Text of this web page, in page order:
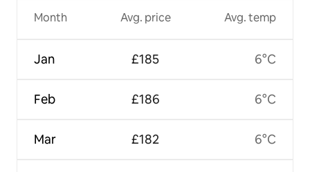
Month
Jan
Feb
Mar
Avg. price
£185
£186
£182
Avg. temp
6°C
6°C
6°C